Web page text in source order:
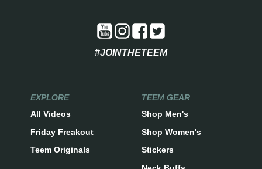
#JOINTHETEEM
EXPLORE
All Videos
Friday Freakout
Teem Originals
TEEM GEAR
Shop Men's
Shop Women's
Stickers